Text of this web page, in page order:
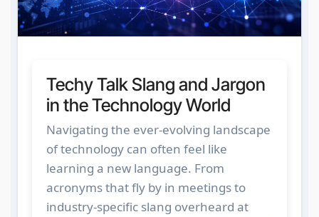
Techy Talk Slang and Jargon
in the Technology World
Navigating the ever-evolving landscape
of technology can often feel like
learning a new language. From
acronyms that fly by in meetings to
industry-specific slang overheard at